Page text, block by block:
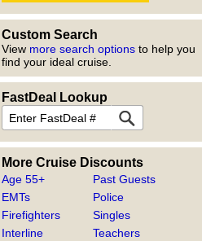
Custom Search
View more search options to help you
find your ideal cruise.
FastDeal Lookup
More Cruise Discounts
Age 55+
EMTs
Firefighters
Interline
Past Guests
Police
Singles
Teachers